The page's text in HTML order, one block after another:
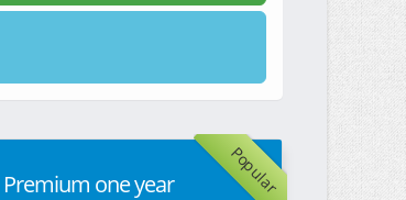
Popular
Premium one year